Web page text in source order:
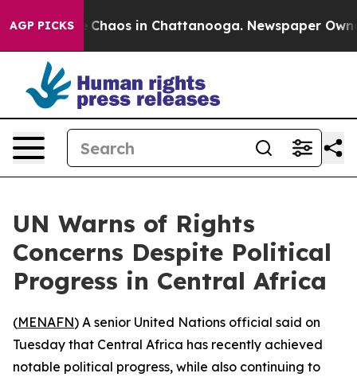
AGP PICKS
Collapse Chaos in Chattanooga. Newspaper
UN Warns of Rights
Concerns Despite Political
Progress in Central Africa
(MENAFN) A senior United Nations official said on
Tuesday that Central Africa has recently achieved
notable political progress, while also continuing to